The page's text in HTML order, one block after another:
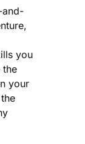
and-
you
the
your